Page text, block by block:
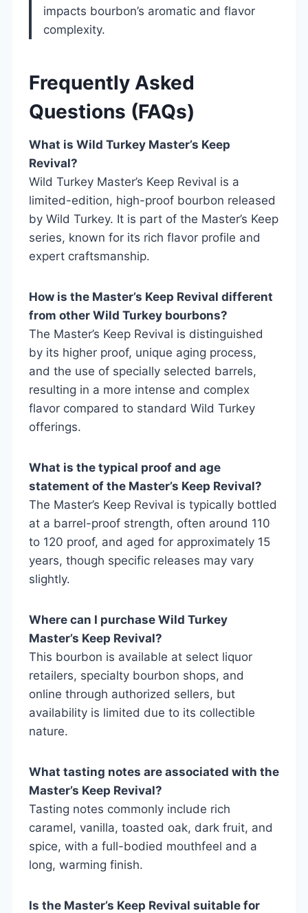
impacts bourbon’s aromatic and flavor
complexity.
Frequently Asked
Questions (FAQs)
What is Wild Turkey Master’s Keep
Revival?
Wild Turkey Master’s Keep Revival is a
limited-edition, high-proof bourbon released
by Wild Turkey. It is part of the Master’s Keep
series, known for its rich flavor profile and
expert craftsmanship.
How is the Master’s Keep Revival different
from other Wild Turkey bourbons?
The Master’s Keep Revival is distinguished
by its higher proof, unique aging process,
and the use of specially selected barrels,
resulting in a more intense and complex
flavor compared to standard Wild Turkey
offerings.
What is the typical proof and age
statement of the Master’s Keep Revival?
The Master’s Keep Revival is typically bottled
at a barrel-proof strength, often around 110
to 120 proof, and aged for approximately 15
years, though specific releases may vary
slightly.
Where can I purchase Wild Turkey
Master’s Keep Revival?
This bourbon is available at select liquor
retailers, specialty bourbon shops, and
online through authorized sellers, but
availability is limited due to its collectible
nature.
What tasting notes are associated with the
Master’s Keep Revival?
Tasting notes commonly include rich
caramel, vanilla, toasted oak, dark fruit, and
spice, with a full-bodied mouthfeel and a
long, warming finish.
Is the Master’s Keep Revival suitable for